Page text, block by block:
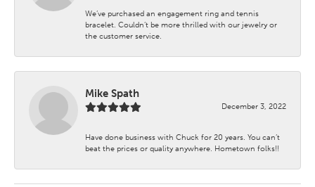
We’ve purchased an engagement ring and tennis
bracelet. Couldn’t be more thrilled with our jewelry or
the customer service.
Mike Spath
December 3, 2022
Have done business with Chuck for 20 years. You can’t
beat the prices or quality anywhere. Hometown folks!!